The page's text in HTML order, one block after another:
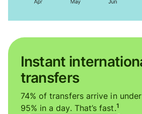
Instant
transfers
74% of transfers arrive in
95% in a day. That’s fast.1